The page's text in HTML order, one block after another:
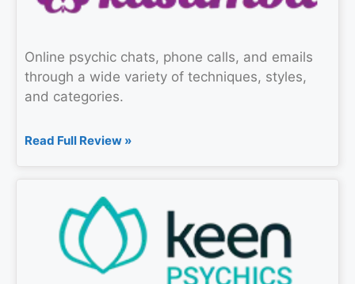
Online psychic chats, phone calls, and emails
through a wide variety of techniques, styles,
and categories.
Read Full Review »